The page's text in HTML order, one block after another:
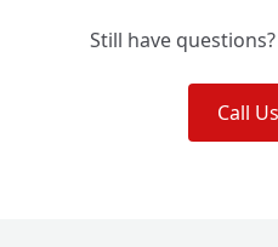
Still have
Call